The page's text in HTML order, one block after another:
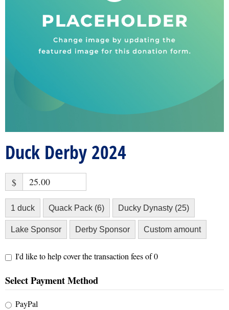
Duck Derby 2024
$
1 duck Quack Pack (6) Ducky Dynasty (25)
Lake Sponsor Derby Sponsor Custom amount
I'd like to help cover the transaction fees of 0
Select Payment Method
PayPal